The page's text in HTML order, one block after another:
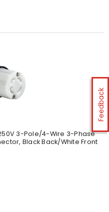
Feedback
250V 3-Pole/4-Wire 3-Phase
Black Back/White Front